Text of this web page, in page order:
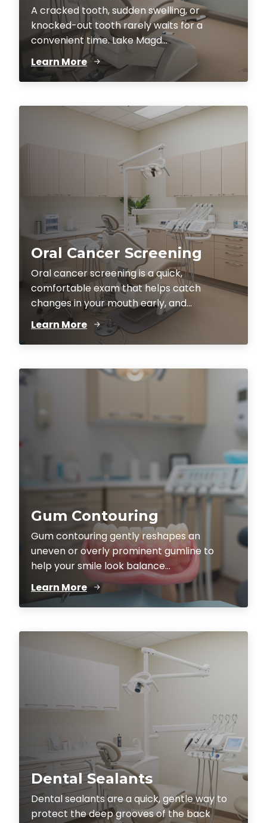
A cracked tooth, sudden swelling, or
knocked-out tooth rarely waits for a
convenient time. Lake Magd...
Learn More
Oral Cancer Screening
Oral cancer screening is a quick,
comfortable exam that helps catch
changes in your mouth early, and...
Learn More
Gum Contouring
Gum contouring gently reshapes an
uneven or overly prominent gumline to
help your smile look balance...
Learn More
Dental Sealants
Dental sealants are a quick, gentle way to
protect the deep grooves of the back